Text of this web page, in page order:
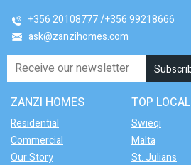
+356 20108777 +356 99218666
ask@zanzihomes.com
ZANZI HOMES
Residential
Commercial
Our Story
TOP
Swieqi
Malta
St. Julians